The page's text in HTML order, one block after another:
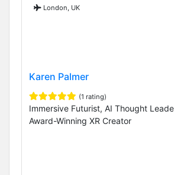
London, UK
Karen Palmer
(1 rating)
Immersive Futurist, AI Thought
Award-Winning XR Creator